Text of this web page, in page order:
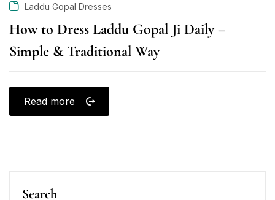
Search
Laddu Gopal Dresses
How to Dress Laddu Gopal Ji Daily –
Simple & Traditional Way
Read more